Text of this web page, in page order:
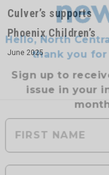
issue in your
Culver’s supports
Phoenix Children’s
June 2025